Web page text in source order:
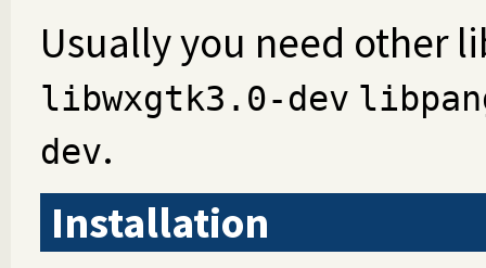
Usually you need other
libwxgtk3.0-dev
dev.
Installation